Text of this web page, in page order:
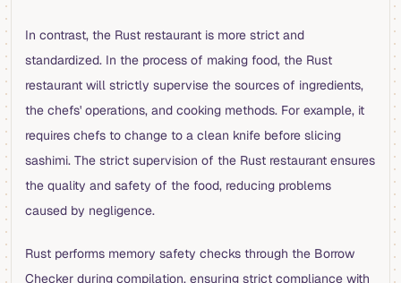
In contrast, the Rust restaurant is more strict and
standardized. In the process of making food, the Rust
restaurant will strictly supervise the sources of ingredients,
the chefs' operations, and cooking methods. For example, it
requires chefs to change to a clean knife before slicing
sashimi. The strict supervision of the Rust restaurant ensures
the quality and safety of the food, reducing problems
caused by negligence.
Rust performs memory safety checks through the Borrow
Checker during compilation, ensuring strict compliance with